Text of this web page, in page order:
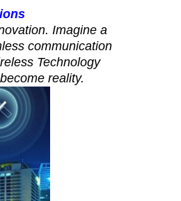
Imagine a
communication
Technology
reality.